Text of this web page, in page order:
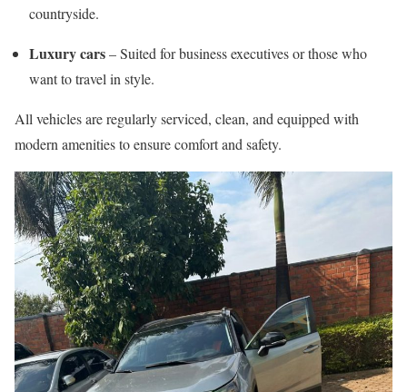
countryside.
Luxury cars– Suited for business executives or those who
want to travel in style.
All vehicles are regularly serviced, clean, and equipped with
modern amenities to ensure comfort and safety.